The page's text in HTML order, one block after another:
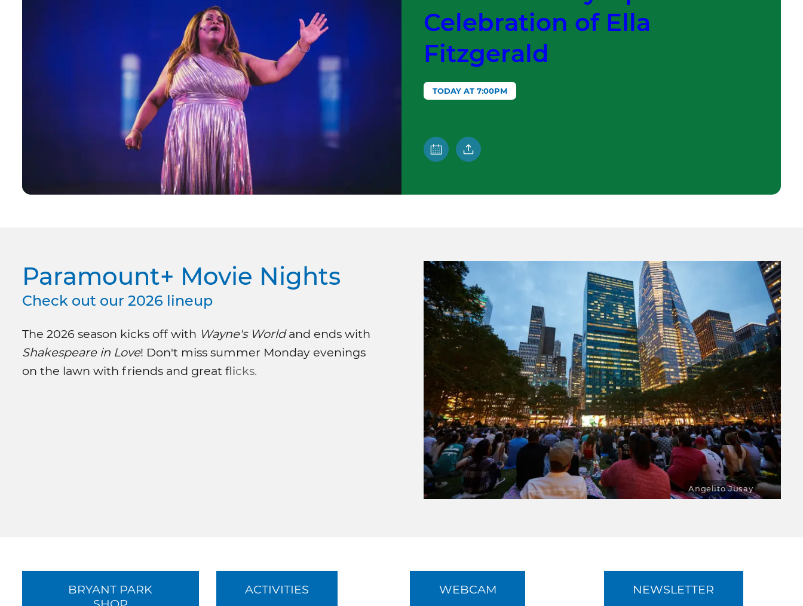
Celebration of Ella
Fitzgerald
TODAY AT 7:00PM
Paramount+ Movie Nights
Check out our 2026 lineup
The 2026 season kicks off with Wayne's Worldand ends with
Shakespeare in Love! Don't miss summer Monday evenings
on the lawn with friends and great flicks.
Angelito Jusay
BRYANT PARK
ACTIVITIES WEBCAM NEWSLETTER